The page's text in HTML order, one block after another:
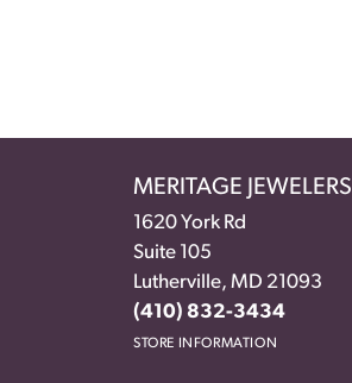
MERITAGE JEWELERS
1620 York Rd
Suite 105
Lutherville, MD 21093
(410) 832-3434
STORE INFORMATION